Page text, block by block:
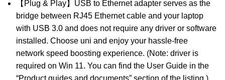
【Plug & Play】USB to Ethernet adapter serves as the
bridge between RJ45 Ethernet cable and your laptop
with USB 3.0 and does not require any driver or software
installed. Choose uni and enjoy your hassle-free
network speed boosting experience. (Note: driver is
required on Win 11. You can find the User Guide in the